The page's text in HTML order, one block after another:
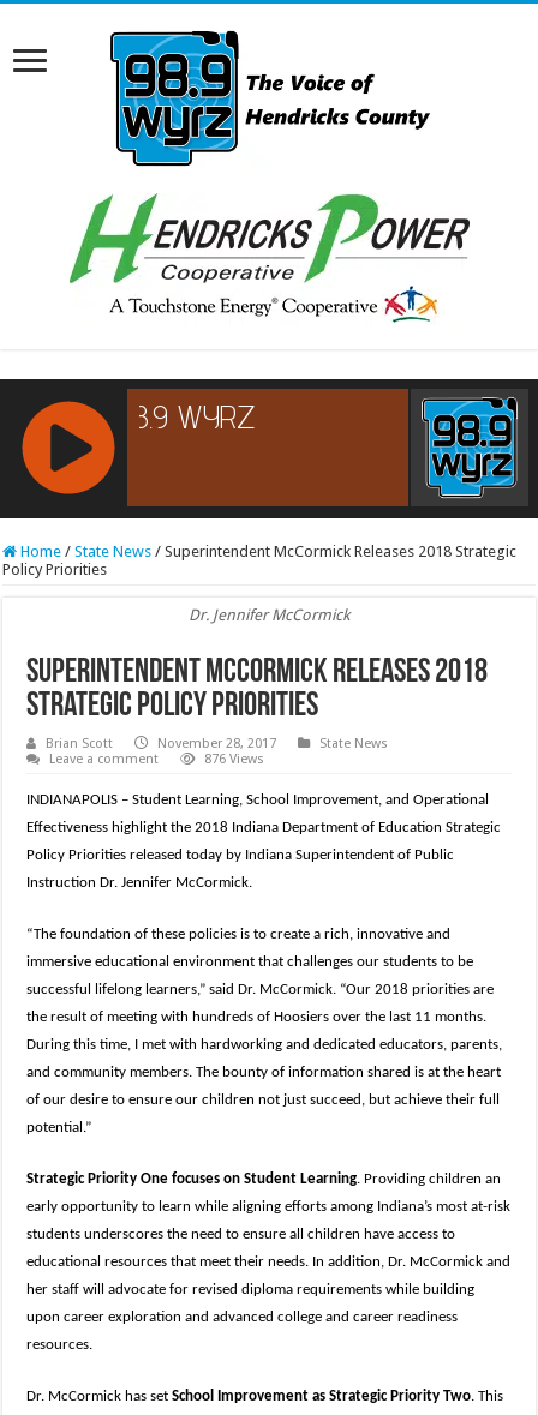
RCAST.NET
Home / State News / Superintendent McCormick Releases 2018 Strategic
Policy Priorities
Dr. Jennifer McCormick
Superintendent McCormick Releases 2018
Strategic Policy Priorities
Brian Scott November 28, 2017
State News
Leave a comment
876 Views
INDIANAPOLIS – Student Learning, School Improvement, and Operational
Effectiveness highlight the 2018 Indiana Department of Education Strategic
Policy Priorities released today by Indiana Superintendent of Public
Instruction Dr. Jennifer McCormick.
“The foundation of these policies is to create a rich, innovative and
immersive educational environment that challenges our students to be
successful lifelong learners,” said Dr. McCormick. “Our 2018 priorities are
the result of meeting with hundreds of Hoosiers over the last 11 months.
During this time, I met with hardworking and dedicated educators, parents,
and community members. The bounty of information shared is at the heart
of our desire to ensure our children not just succeed, but achieve their full
potential.”
Strategic Priority One focuses on Student Learning. Providing children an
early opportunity to learn while aligning efforts among Indiana’s most at-risk
students underscores the need to ensure all children have access to
educational resources that meet their needs. In addition, Dr. McCormick and
her staff will advocate for revised diploma requirements while building
upon career exploration and advanced college and career readiness
resources.
Dr. McCormick has setSchool Improvement as Strategic Priority Two. This